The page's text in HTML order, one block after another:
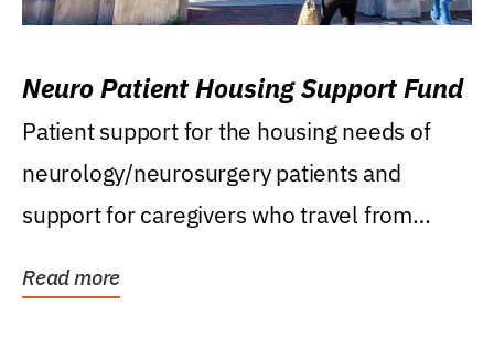
Neuro Patient Housing Support Fund
Patient support for the housing needs of
neurology/neurosurgery patients and
support for caregivers who travel from
Read more